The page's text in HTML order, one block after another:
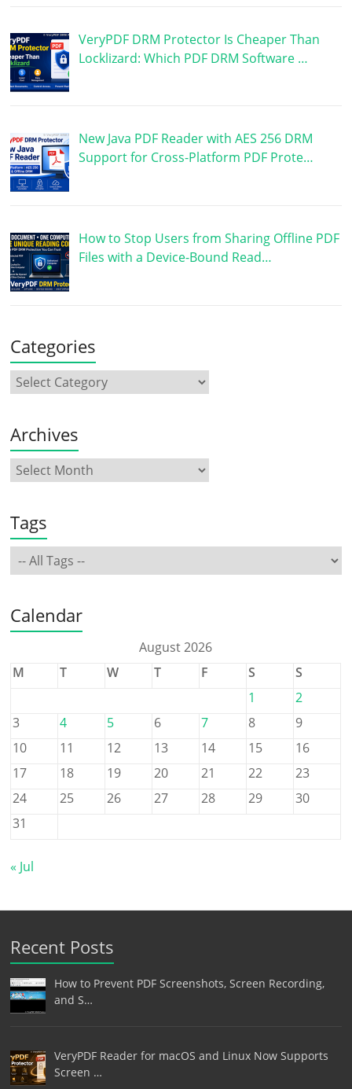
VeryPDF DRM Protector Is Cheaper Than
Locklizard: Which PDF DRM Software …
New Java PDF Reader with AES 256 DRM
Support for Cross-Platform PDF Prote…
How to Stop Users from Sharing Offline PDF
Files with a Device-Bound Read…
Categories
Archives
Tags
Calendar
August 2026
M
T W T F S
S
1
2
3
4 5 6 7 8
9
10
11 12 13 14 15
16
17
18 19 20 21 22
23
24
25 26 27 28 29
30
31
« Jul
Recent Posts
How to Prevent PDF Screenshots, Screen Recording,
and S…
VeryPDF Reader for macOS and Linux Now Supports
Screen …